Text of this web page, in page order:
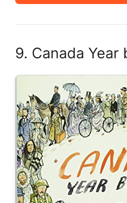
9. Canada Year